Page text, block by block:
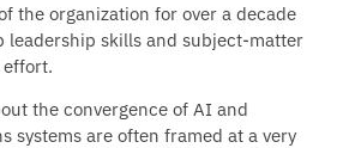
the organization for over a decade
leadership skills and subject-matter
the convergence of AI and
systems are often framed at a very